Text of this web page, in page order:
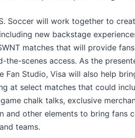
Soccer will work together to
new backstage
matches that will provide
the-scenes access. As the
Fan Studio, Visa will also help
at select matches that could
chalk talks, exclusive
and other elements to bring fans
teams.